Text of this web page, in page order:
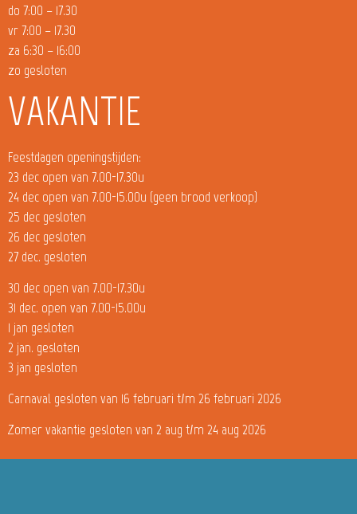
do 7:00 – 17.30
vr 7:00 – 17.30
za 6:30 – 16:00
zo gesloten
VAKANTIE
Feestdagen openingstijden:
23 dec open van 7.00-17.30u
24 dec open van 7.00-15.00u (geen brood verkoop)
25 dec gesloten
26 dec gesloten
27 dec. gesloten
30 dec open van 7.00-17.30u
31 dec. open van 7.00-15.00u
1 jan gesloten
2 jan. gesloten
3 jan gesloten
Carnaval gesloten van 16 februari t/m 26 februari 2026
Zomer vakantie gesloten van 2 aug t/m 24 aug 2026